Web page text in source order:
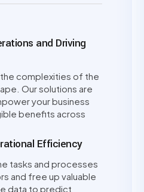
and Driving
complexities of the
Our solutions are
your business
benefits across
Efficiency
tasks and processes
and free up valuable
data to predict